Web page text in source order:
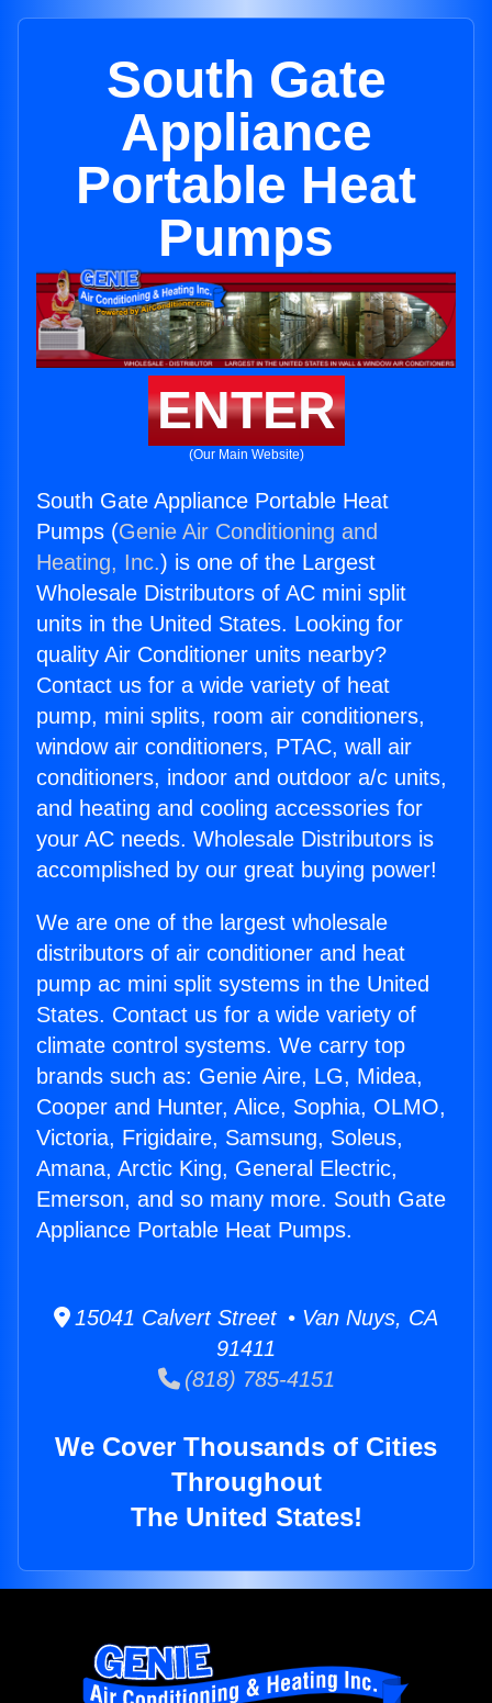
South Gate
Appliance
Portable Heat
Pumps
ENTER
(Our Main Website)
South Gate Appliance Portable Heat
Pumps (Genie Air Conditioning and
Heating, Inc.) is one of the Largest
Wholesale Distributors of AC mini split
units in the United States. Looking for
quality Air Conditioner units nearby?
Contact us for a wide variety of heat
pump, mini splits, room air conditioners,
window air conditioners, PTAC, wall air
conditioners, indoor and outdoor a/c units,
and heating and cooling accessories for
your AC needs. Wholesale Distributors is
accomplished by our great buying power!
We are one of the largest wholesale
distributors of air conditioner and heat
pump ac mini split systems in the United
States. Contact us for a wide variety of
climate control systems. We carry top
brands such as: Genie Aire, LG, Midea,
Cooper and Hunter, Alice, Sophia, OLMO,
Victoria, Frigidaire, Samsung, Soleus,
Amana, Arctic King, General Electric,
Emerson, and so many more. South Gate
Appliance Portable Heat Pumps.
15041 Calvert Street • Van Nuys, CA
91411
(818) 785-4151
We Cover Thousands of Cities
Throughout
The United States!